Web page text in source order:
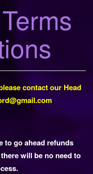
v
i
n
contact our Head
to go ahead refunds
will be no need to